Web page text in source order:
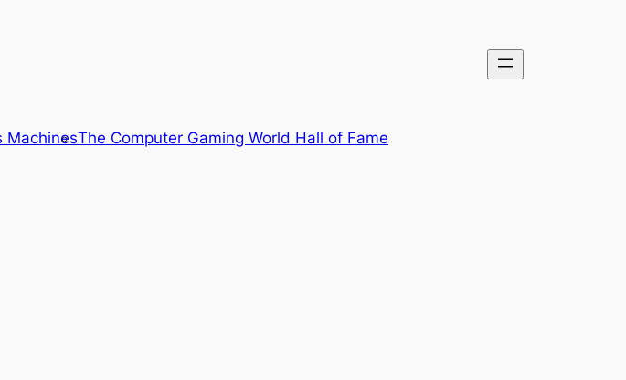
MachinesThe Computer Gaming World Hall of Fame